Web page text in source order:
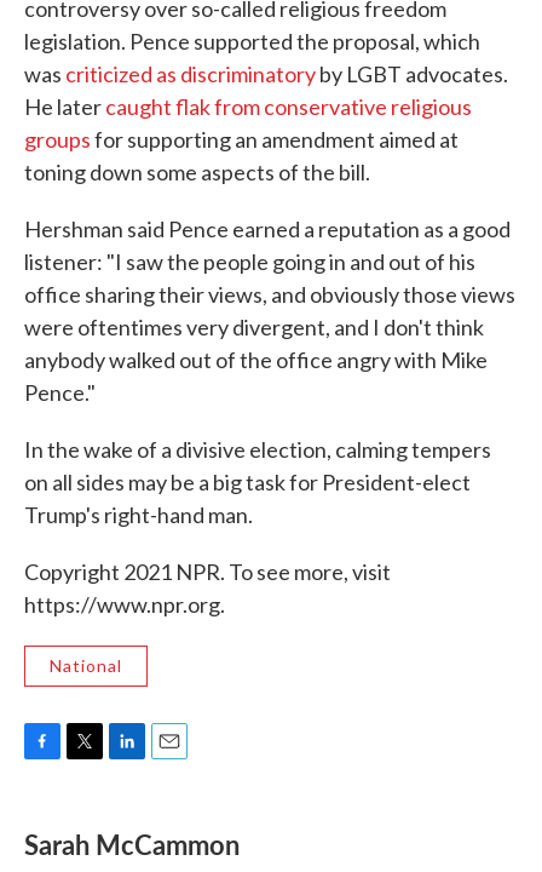
controversy over so-called religious freedom
legislation. Pence supported the proposal, which
was criticized as discriminatoryby LGBT advocates.
He latercaught flak from conservative religious
groupsfor supporting an amendment aimed at
toning down some aspects of the bill.
Hershman said Pence earned a reputation as a good
listener: "I saw the people going in and out of his
office sharing their views, and obviously those views
were oftentimes very divergent, and I don't think
anybody walked out of the office angry with Mike
Pence."
In the wake of a divisive election, calming tempers
on all sides may be a big task for President-elect
Trump's right-hand man.
Copyright 2021 NPR. To see more, visit
https://www.npr.org.
National
e
b
t
t
k
e
i
l
Sarah McCammon